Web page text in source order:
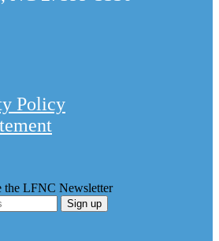
Policy
the LFNC Newsletter